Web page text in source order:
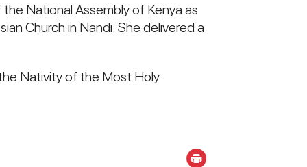
National Assembly of Kenya as
Church in Nandi. She delivered a
Nativity of the Most Holy